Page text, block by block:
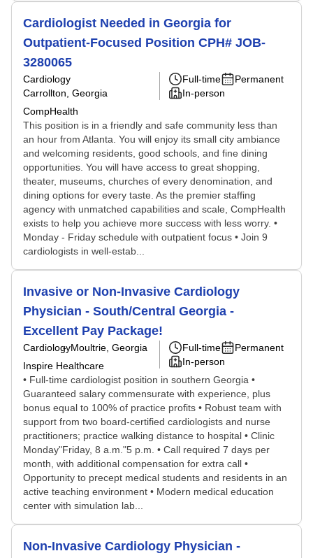
Cardiologist Needed in Georgia for
Outpatient-Focused Position CPH# JOB-
3280065
Cardiology
Carrollton, Georgia
CompHealth
Full-time
Permanent
In-person
This position is in a friendly and safe community less than
an hour from Atlanta. You will enjoy its small city ambiance
and welcoming residents, good schools, and fine dining
opportunities. You will have access to great shopping,
theater, museums, churches of every denomination, and
dining options for every taste. As the premier staffing
agency with unmatched capabilities and scale, CompHealth
exists to help you achieve more success with less worry. •
Monday - Friday schedule with outpatient focus • Join 9
cardiologists in well-estab...
Invasive or Non-Invasive Cardiology
Physician - South/Central Georgia -
Excellent Pay Package!
CardiologyMoultrie, Georgia
Inspire Healthcare
Full-time
Permanent
In-person
• Full-time cardiologist position in southern Georgia •
Guaranteed salary commensurate with experience, plus
bonus equal to 100% of practice profits • Robust team with
support from two board-certified cardiologists and nurse
practitioners; practice walking distance to hospital • Clinic
Monday"Friday, 8 a.m."5 p.m. • Call required 7 days per
month, with additional compensation for extra call •
Opportunity to precept medical students and residents in an
active teaching environment • Modern medical education
center with simulation lab...
Non-Invasive Cardiology Physician -